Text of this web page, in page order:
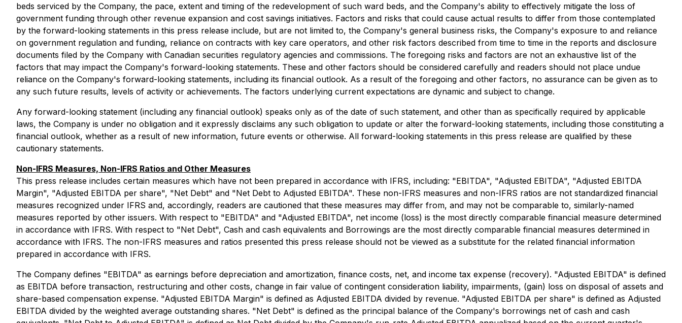
beds serviced by the Company, the pace, extent and timing of the redevelopment of such ward beds, and the Company's ability to effectively mitigate the loss of
government funding through other revenue expansion and cost savings initiatives. Factors and risks that could cause actual results to differ from those contemplated
by the forward-looking statements in this press release include, but are not limited to, the Company's general business risks, the Company's exposure to and reliance
on government regulation and funding, reliance on contracts with key care operators, and other risk factors described from time to time in the reports and disclosure
documents filed by the Company with Canadian securities regulatory agencies and commissions. The foregoing risks and factors are not an exhaustive list of the
factors that may impact the Company's forward-looking statements. These and other factors should be considered carefully and readers should not place undue
reliance on the Company's forward-looking statements, including its financial outlook. As a result of the foregoing and other factors, no assurance can be given as to
any such future results, levels of activity or achievements. The factors underlying current expectations are dynamic and subject to change.
Any forward-looking statement (including any financial outlook) speaks only as of the date of such statement, and other than as specifically required by applicable
laws, the Company is under no obligation and it expressly disclaims any such obligation to update or alter the forward-looking statements, including those constituting a
financial outlook, whether as a result of new information, future events or otherwise. All forward-looking statements in this press release are qualified by these
cautionary statements.
Non-IFRS Measures, Non-IFRS Ratios and Other Measures
This press release includes certain measures which have not been prepared in accordance with IFRS, including: "EBITDA", "Adjusted EBITDA", "Adjusted EBITDA
Margin", "Adjusted EBITDA per share", "Net Debt" and "Net Debt to Adjusted EBITDA". These non-IFRS measures and non-IFRS ratios are not standardized financial
measures recognized under IFRS and, accordingly, readers are cautioned that these measures may differ from, and may not be comparable to, similarly-named
measures reported by other issuers. With respect to "EBITDA" and "Adjusted EBITDA", net income (loss) is the most directly comparable financial measure determined
in accordance with IFRS. With respect to "Net Debt", Cash and cash equivalents and Borrowings are the most directly comparable financial measures determined in
accordance with IFRS. The non-IFRS measures and ratios presented this press release should not be viewed as a substitute for the related financial information
prepared in accordance with IFRS.
The Company defines "EBITDA" as earnings before depreciation and amortization, finance costs, net, and income tax expense (recovery). "Adjusted EBITDA" is defined
as EBITDA before transaction, restructuring and other costs, change in fair value of contingent consideration liability, impairments, (gain) loss on disposal of assets and
share-based compensation expense. "Adjusted EBITDA Margin" is defined as Adjusted EBITDA divided by revenue. "Adjusted EBITDA per share" is defined as Adjusted
EBITDA divided by the weighted average outstanding shares. "Net Debt" is defined as the principal balance of the Company's borrowings net of cash and cash